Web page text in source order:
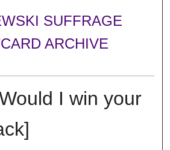
SUFFRAGE
ARCHIVE
I win your